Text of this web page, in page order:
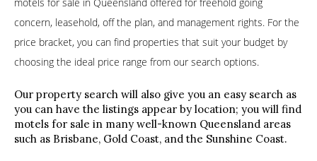
concern, leasehold, off the plan, and management rights. For the
price bracket, you can find properties that suit your budget by
choosing the ideal price range from our search options.
Our property search will also give you an easy search as
you can have the listings appear by location; you will find
motels for sale in many well-known Queensland areas
such as Brisbane, Gold Coast, and the Sunshine Coast.